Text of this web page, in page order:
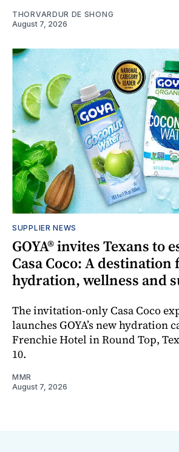
THORVARDUR DE SHONG
August 7, 2026
SUPPLIER NEWS
GOYA® invites Texans to
Casa Coco: A destination
hydration, wellness and
The invitation-only Casa Coco
launches GOYA’s new hydration
Frenchie Hotel in Round Top,
10.
MMR
August 7, 2026